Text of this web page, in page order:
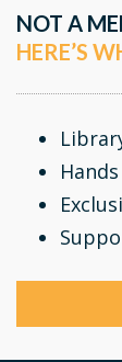
NOT A
HERE’S